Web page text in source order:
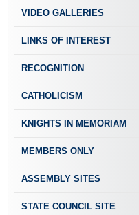
VIDEO GALLERIES
LINKS OF INTEREST
RECOGNITION
CATHOLICISM
KNIGHTS IN MEMORIAM
MEMBERS ONLY
ASSEMBLY SITES
STATE COUNCIL SITE